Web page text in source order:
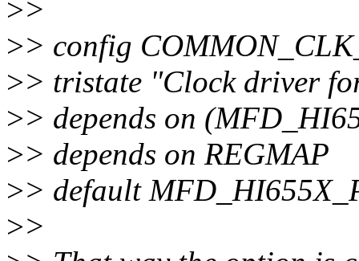
>>
>> config
>> tristate "Clock driver
>> depends on
>> depends on REGMAP
>> default
>>